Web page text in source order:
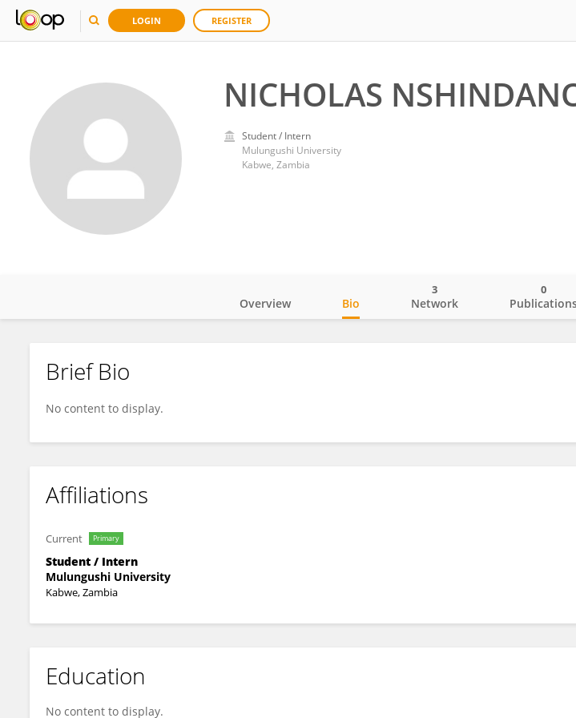
LOGIN REGISTER
NICHOLAS
Student / Intern
Mulungushi University
Kabwe, Zambia
NICHOLAS NSHINDANO
Overview Bio Network
3 0
Brief Bio
No content to display.
Affiliations
Current Primary
Student / Intern
Mulungushi University
Kabwe, Zambia
Education
No content to display.